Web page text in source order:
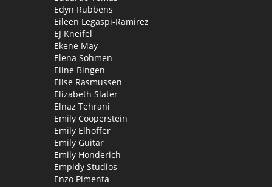
Edyn Rubbens
Eileen Legaspi-Ramirez
EJ Kneifel
Ekene May
Elena Sohmen
Eline Bingen
Elise Rasmussen
Elizabeth Slater
Elnaz Tehrani
Emily Cooperstein
Emily Elhoffer
Emily Guitar
Emily Honderich
Empidy Studios
Enzo Pimenta